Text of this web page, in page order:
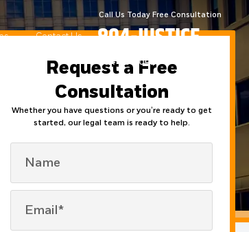
Contact Us
Call Us Today Free Consultation
804-JUSTICE
804-587-8423
Request a Free
Consultation
Whether you have questions or you’re ready to get
started, our legal team is ready to help.